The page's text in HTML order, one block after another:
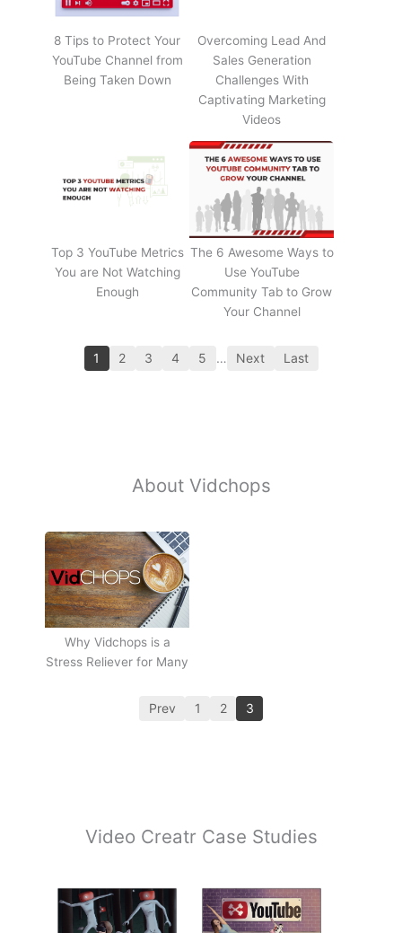
8 Tips to Protect Your
YouTube Channel from
Being Taken Down
Overcoming Lead And
Sales Generation
Challenges With
Captivating Marketing
Videos
Top 3 YouTube Metrics
You are Not Watching
Enough
The 6 Awesome Ways to
Use YouTube
Community Tab to Grow
Your Channel
1 2 3 4 5 … Next Last
About Vidchops
Why Vidchops is a
Stress Reliever for Many
Prev 1 2 3
Video Creatr Case Studies